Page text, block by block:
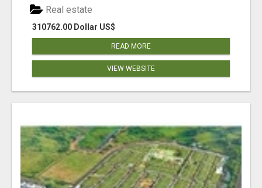
310762.00 Dollar US$
Real estate
READ MORE
VIEW WEBSITE